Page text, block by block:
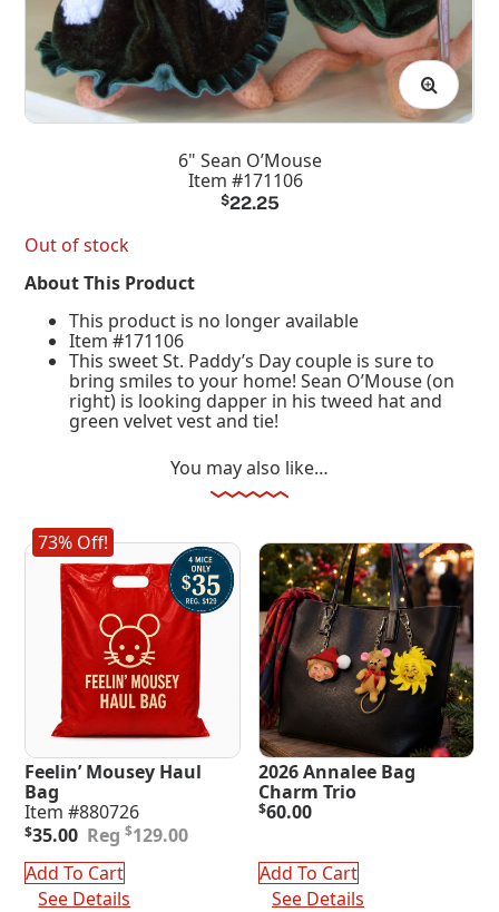
6" Sean O’Mouse
Item #171106
$22.25
Out of stock
About This Product
This product is no longer available
Item #171106
This sweet St. Paddy’s Day couple is sure to
bring smiles to your home! Sean O’Mouse (on
right) is looking dapper in his tweed hat and
green velvet vest and tie!
You may also like…
73% Off!
Feelin’ Mousey Haul
Bag
Item #880726
$129.00
Original
price
was:
$129.00.
$35.00
Current
price
is:
$35.00.
Add To Cart
See Details
2026 Annalee Bag
Charm Trio
$60.00
Add To Cart
See Details